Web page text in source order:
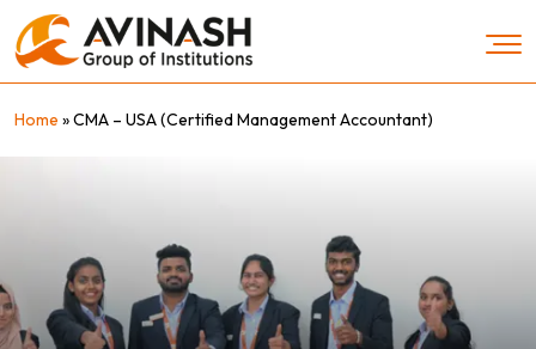
to
content
Home »CMA – USA (Certified Management Accountant)